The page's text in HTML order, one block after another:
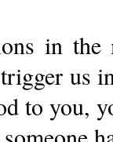
in
us
to you,